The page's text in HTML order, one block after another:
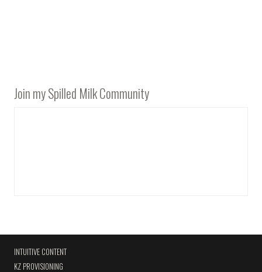
Join my Spilled Milk Community
INTUITIVE CONTENT
KZ PROVISIONING